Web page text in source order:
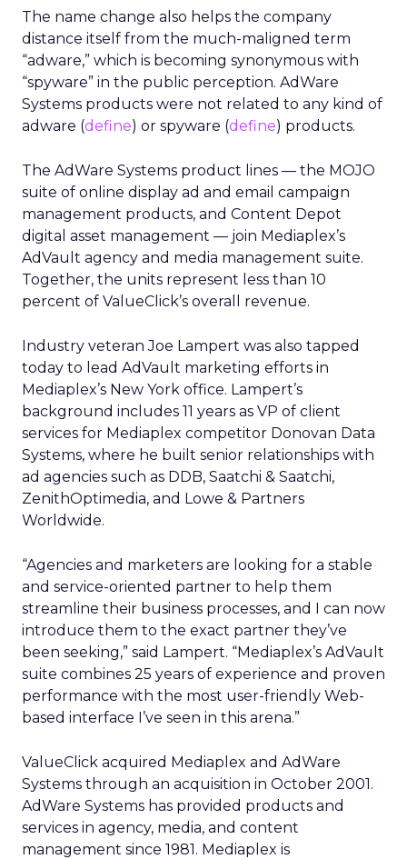
The name change also helps the company
distance itself from the much-maligned term
“adware,” which is becoming synonymous with
“spyware” in the public perception. AdWare
Systems products were not related to any kind of
adware (define) or spyware (define) products.
The AdWare Systems product lines — the MOJO
suite of online display ad and email campaign
management products, and Content Depot
digital asset management — join Mediaplex’s
AdVault agency and media management suite.
Together, the units represent less than 10
percent of ValueClick’s overall revenue.
Industry veteran Joe Lampert was also tapped
today to lead AdVault marketing efforts in
Mediaplex’s New York office. Lampert’s
background includes 11 years as VP of client
services for Mediaplex competitor Donovan Data
Systems, where he built senior relationships with
ad agencies such as DDB, Saatchi & Saatchi,
ZenithOptimedia, and Lowe & Partners
Worldwide.
“Agencies and marketers are looking for a stable
and service-oriented partner to help them
streamline their business processes, and I can now
introduce them to the exact partner they’ve
been seeking,” said Lampert. “Mediaplex’s AdVault
suite combines 25 years of experience and proven
performance with the most user-friendly Web-
based interface I’ve seen in this arena.”
ValueClick acquired Mediaplex and AdWare
Systems through an acquisition in October 2001.
AdWare Systems has provided products and
services in agency, media, and content
management since 1981. Mediaplex is